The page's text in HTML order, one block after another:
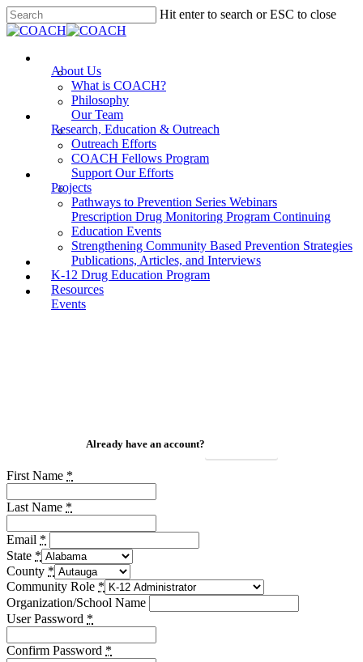
Skip
to
content
Hit enter to search or ESC to close
Close
About Us
What is COACH?
Philosophy
Our Team
Research, Education & Outreach
Outreach Efforts
COACH Fellows Program
Support Our Efforts
Projects
Pathways to Prevention Series Webinars
Prescription Drug Monitoring Program Continuing
Education Events
Strengthening Community Based Prevention Strategies
Publications, Articles, and Interviews
K-12 Drug Education Program
Resources
Events
Already have an account?
First Name *
Last Name *
Email *
State *
County *
Community Role *
Organization/School Name
User Password *
Confirm Password *